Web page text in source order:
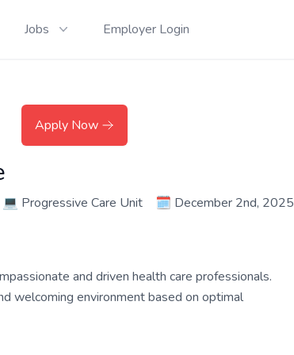
Jobs Employer Login
Apply Now
💻 Progressive Care Unit 🗓️ December 2nd, 2025
and driven health care professionals.
welcoming environment based on optimal